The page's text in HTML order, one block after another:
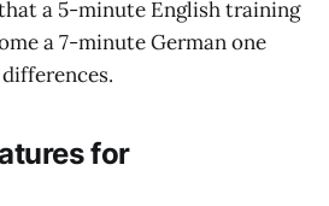
a 5-minute English training
a 7-minute German one
for